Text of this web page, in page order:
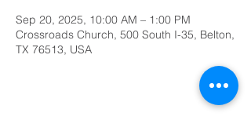
Sep 20, 2025, 10:00 AM – 1:00 PM
Crossroads Church, 500 South I-35, Belton,
TX 76513, USA